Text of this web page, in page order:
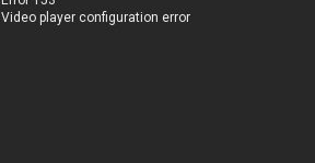
Video player configuration error